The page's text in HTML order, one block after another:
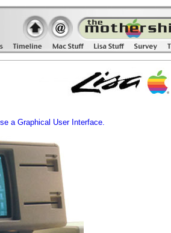
a Graphical User Interface.